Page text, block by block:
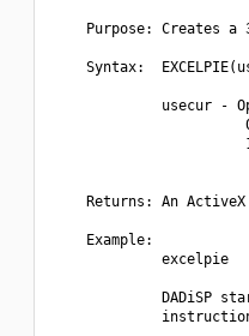
Purpose: Creates a
Syntax:
usecur -
Returns: An
    Example:
             excelpie
DADiSP